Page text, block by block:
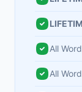
All
All